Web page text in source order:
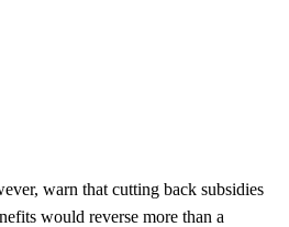
warn that cutting back subsidies
would reverse more than a